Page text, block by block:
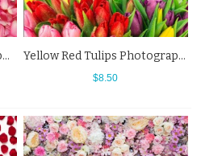
Pink Rose Petals Photography Backdrops Flowers Wall Background Yellow Red Tulips Photography Backdrops Flowers Background
$8.50